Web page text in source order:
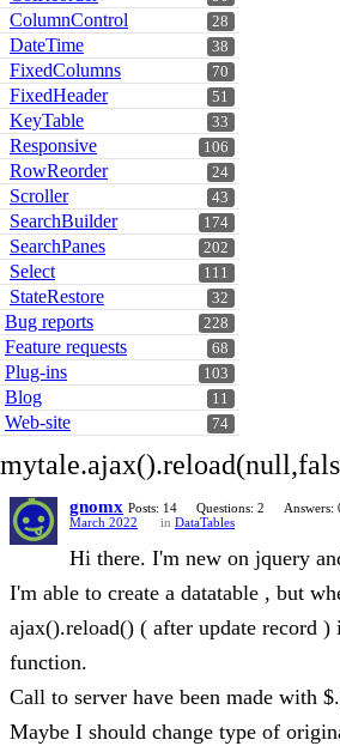
28
ColumnControl
38
DateTime
70
FixedColumns
51
FixedHeader
33
KeyTable
106
Responsive
24
RowReorder
43
Scroller
174
SearchBuilder
202
SearchPanes
111
Select
32
StateRestore
228
Bug reports
68
Feature requests
103
Plug-ins
11
Blog
74
Web-site
gnomx Posts: 14 Questions: 2
Answers:
March 2022
in DataTables
Hi there. I'm new on jquery
I'm able to create a datatable , but
ajax().reload() ( after update record )
function.
Call to server have been made with
Maybe I should change type of